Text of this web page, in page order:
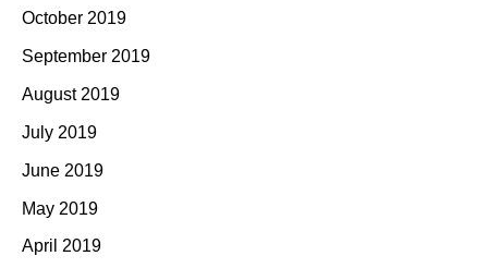
October 2019
September 2019
August 2019
July 2019
June 2019
May 2019
April 2019